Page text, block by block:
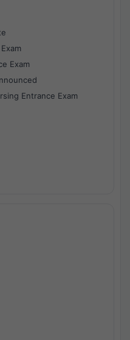
Exam
Entrance Exam